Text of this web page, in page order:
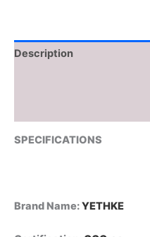
Pat
Description
SPECIFICATIONS
Brand Name:YETHKE